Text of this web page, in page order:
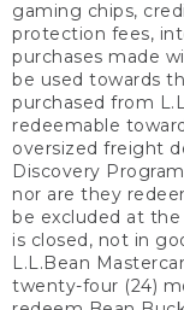
gaming chips,
protection fees,
purchases made
be used towards
purchased from
redeemable
oversized freight
Discovery
nor are they
be excluded at
is closed, not in
L.L.Bean
twenty-four (24)